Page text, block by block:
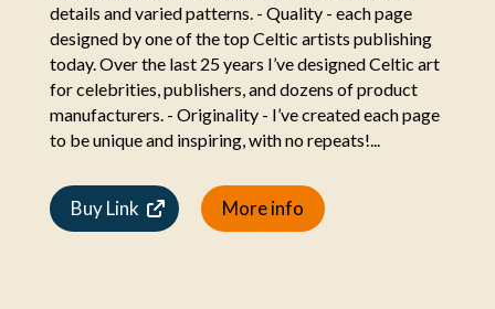
details and varied patterns. - Quality - each page
designed by one of the top Celtic artists publishing
today. Over the last 25 years I’ve designed Celtic art
for celebrities, publishers, and dozens of product
manufacturers. - Originality - I’ve created each page
to be unique and inspiring, with no repeats!...
Buy Link More info